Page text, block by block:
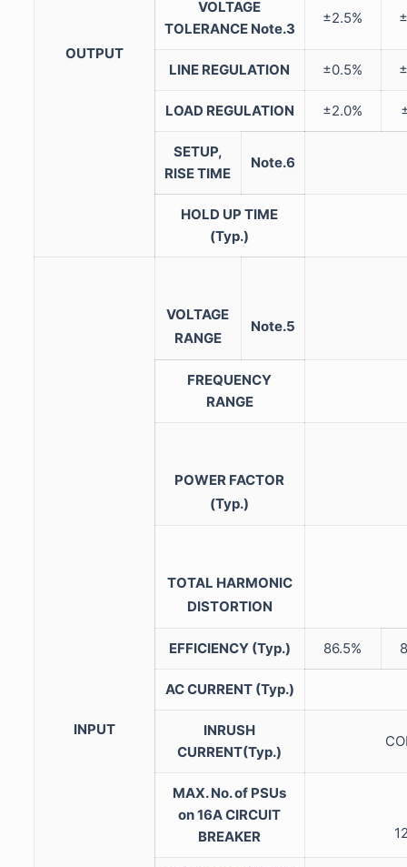
OUTPUT
VOLTAGE
TOLERANCE Note.3
±2.5%
LINE REGULATION ±0.5%
LOAD REGULATION ±2.0%
SETUP,
RISE TIME
Note.6
HOLD UP TIME
(Typ.)
INPUT
VOLTAGE
RANGE
Note.5
FREQUENCY
RANGE
POWER FACTOR
(Typ.)
TOTAL HARMONIC
DISTORTION
EFFICIENCY (Typ.) 86.5%
AC CURRENT (Typ.)
INRUSH
CURRENT(Typ.)
MAX. No. of PSUs
on 16A CIRCUIT
BREAKER